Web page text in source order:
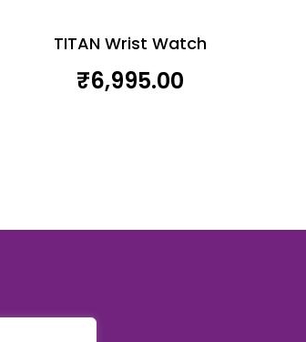
TITAN Wrist Watch
₹6,995.00